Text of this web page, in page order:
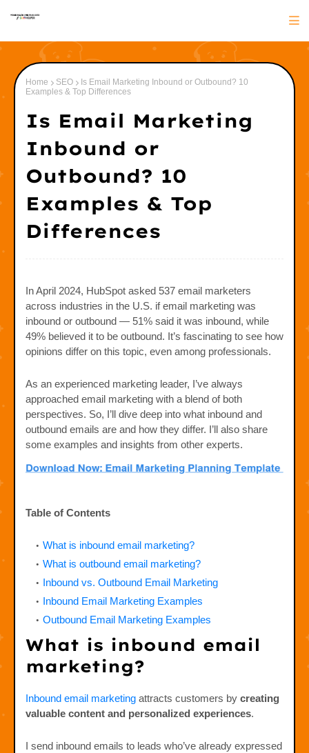
Home SEO
Is Email Marketing Inbound or Outbound? 10
Examples & Top Differences
Is Email Marketing
Inbound or
Outbound? 10
Examples & Top
Differences
In April 2024, HubSpot asked 537 email marketers
across industries in the U.S. if email marketing was
inbound or outbound — 51% said it was inbound, while
49% believed it to be outbound. It’s fascinating to see how
opinions differ on this topic, even among professionals.
As an experienced marketing leader, I’ve always
approached email marketing with a blend of both
perspectives. So, I’ll dive deep into what inbound and
outbound emails are and how they differ. I’ll also share
some examples and insights from other experts.
Table of Contents
What is inbound email marketing?
What is outbound email marketing?
Inbound vs. Outbound Email Marketing
Inbound Email Marketing Examples
Outbound Email Marketing Examples
What is inbound email
marketing?
Inbound email marketing attracts customers by creating
valuable content and personalized experiences.
I send inbound emails to leads who’ve already expressed